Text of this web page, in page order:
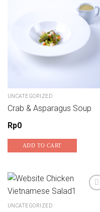
Add to wishlist
UNCATEGORIZED
Crab & Asparagus Soup
Rp0
ADD TO CART
UNCATEGORIZED